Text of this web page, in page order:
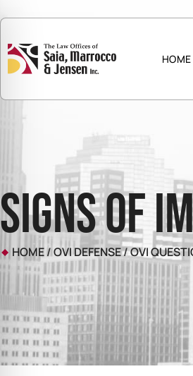
HOME
Signs of
HOME/OVI DEFENSE/OVI